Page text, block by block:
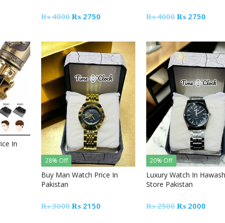
2750.
₨4000Original
was:
₨ 4000.
₨ 2750
is:
₨ 2750.
₨4000Original
was:
₨ 4000.
₨ 2750
is:
₨
In
28% Off
Buy Man Watch Price In
Pakistan
₨3000Original
₨ 2150
20% Off
Luxury Watch In
Store Pakistan
₨2500Original
₨ 2000